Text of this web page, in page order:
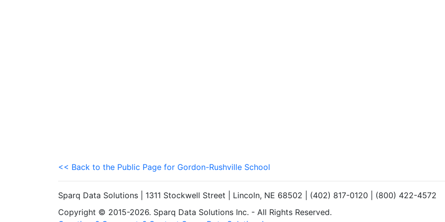
<< Back to the Public Page for Gordon-Rushville School
Sparq Data Solutions | 1311 Stockwell Street | Lincoln, NE 68502 | (402) 817-0120 | (800) 422-4572
Copyright © 2015-2026. Sparq Data Solutions Inc. - All Rights Reserved.